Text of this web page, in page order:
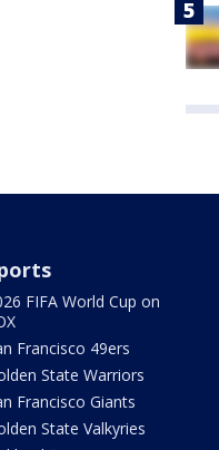
FIFA World Cup on
Francisco 49ers
State Warriors
Francisco Giants
State Valkyries